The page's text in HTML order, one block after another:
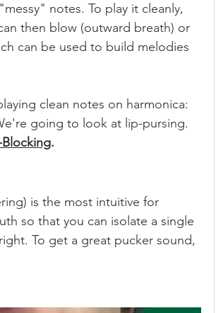
notes. To play it cleanly,
then blow (outward breath) or
can be used to build melodies
clean notes on harmonica:
going to look at lip-pursing.
Blocking.
is the most intuitive for
so that you can isolate a single
To get a great pucker sound,